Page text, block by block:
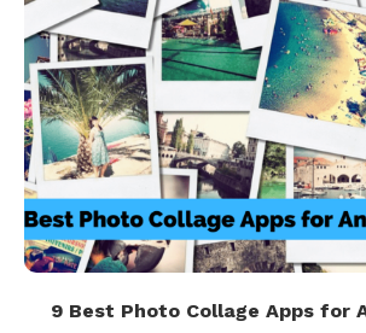
9 Best Photo Collage Apps for